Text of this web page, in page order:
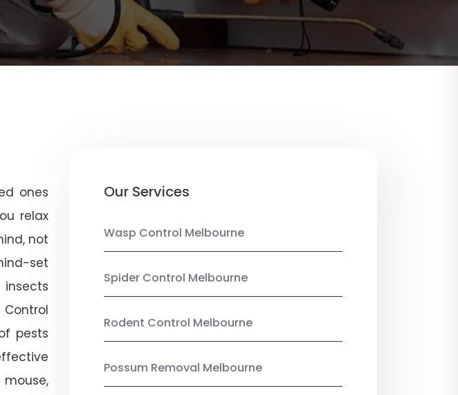
ones
relax
not
set
Control
pests
Our Services
Wasp Control Melbourne
Spider Control Melbourne
Rodent Control Melbourne
Possum Removal Melbourne